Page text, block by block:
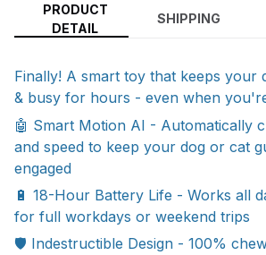
PRODUCT
DETAIL
SHIPPING
Finally! A smart toy that keeps your
& busy for hours - even when
🤖 Smart Motion AI - Automatically
and speed to keep your dog or cat
engaged
🔋 18-Hour Battery Life - Works all
for full workdays or weekend trips
🛡️ Indestructible Design - 100%